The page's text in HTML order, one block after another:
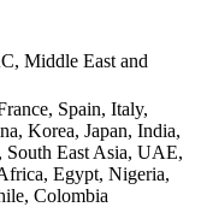
Middle East and
Spain, Italy,
Korea, Japan, India,
South East Asia, UAE,
Egypt, Nigeria,
Colombia